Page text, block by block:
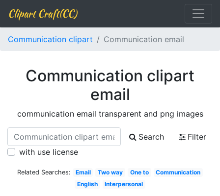
Clipart Craft(CC)
Communication clipart Communication email
Communication clipart
email
communication email transparent and png images
Search
Filter
with use license
Related Searches: Email Two way One to
Communication
English
Interpersonal